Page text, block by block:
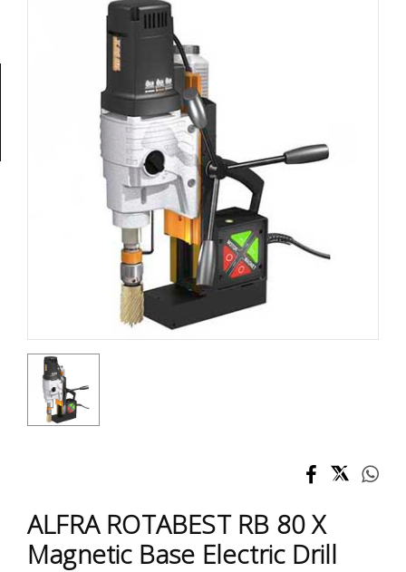
ALFRA ROTABEST RB 80 X
Magnetic Base Electric Drill
Accessories
Test &
Measurement
Storage